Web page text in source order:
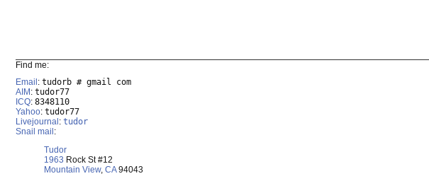
Find me:
Email : tudorb # gmail com
AIM : tudor77
ICQ: 8348110
Yahoo: tudor77
Livejournal : tudor
Snail mail :
Tudor
1963 Rock St #12
Mountain View, CA94043